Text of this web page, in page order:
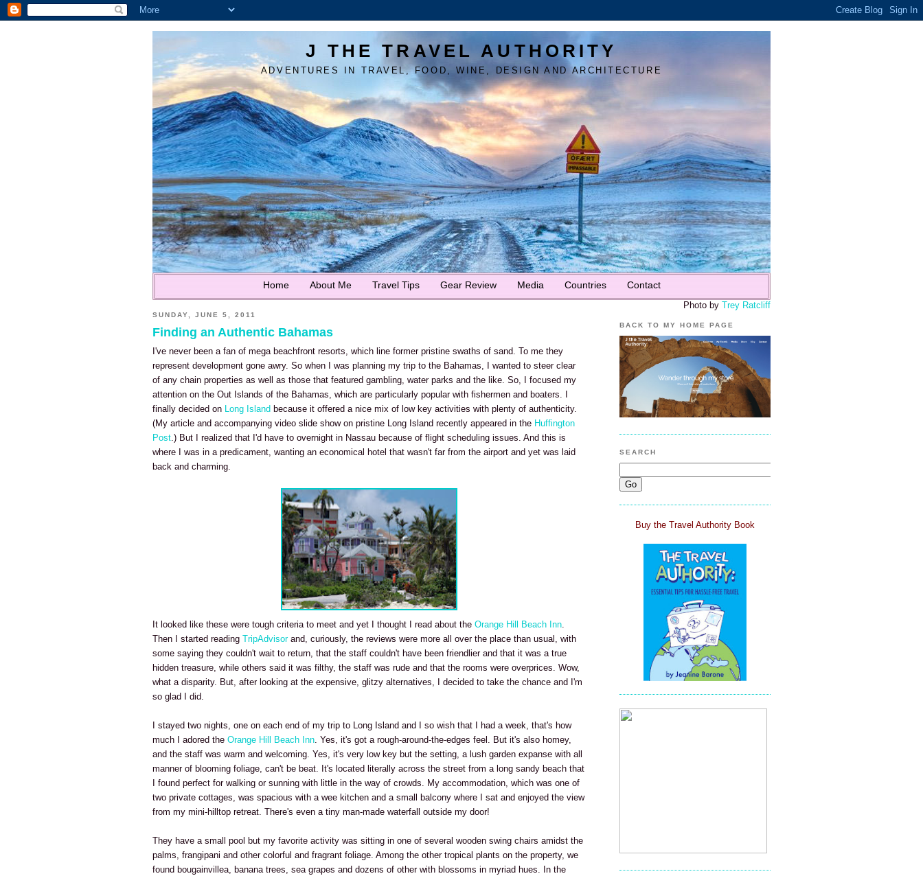
J THE TRAVEL AUTHORITY
ADVENTURES IN TRAVEL, FOOD, WINE, DESIGN AND ARCHITECTURE
Home About Me Travel Tips Gear Review Media Countries Contact
Photo by Trey Ratcliff
SUNDAY, JUNE 5, 2011
Finding an Authentic Bahamas
I've never been a fan of mega beachfront resorts, which line former pristine swaths of sand. To me they
represent development gone awry. So when I was planning my trip to the Bahamas, I wanted to steer clear
of any chain properties as well as those that featured gambling, water parks and the like. So, I focused my
attention on the Out Islands of the Bahamas, which are particularly popular with fishermen and boaters. I
finally decided on Long Island because it offered a nice mix of low key activities with plenty of authenticity.
(My article and accompanying video slide show on pristine Long Island recently appeared in the Huffington
Post.) But I realized that I'd have to overnight in Nassau because of flight scheduling issues. And this is
where I was in a predicament, wanting an economical hotel that wasn't far from the airport and yet was laid
back and charming.
It looked like these were tough criteria to meet and yet I thought I read about the Orange Hill Beach Inn.
Then I started reading TripAdvisorand, curiously, the reviews were more all over the place than usual, with
some saying they couldn't wait to return, that the staff couldn't have been friendlier and that it was a true
hidden treasure, while others said it was filthy, the staff was rude and that the rooms were overprices. Wow,
what a disparity. But, after looking at the expensive, glitzy alternatives, I decided to take the chance and I'm
so glad I did.
I stayed two nights, one on each end of my trip to Long Island and I so wish that I had a week, that's how
much I adored the Orange Hill Beach Inn. Yes, it's got a rough-around-the-edges feel. But it's also homey,
and the staff was warm and welcoming. Yes, it's very low key but the setting, a lush garden expanse with all
manner of blooming foliage, can't be beat. It's located literally across the street from a long sandy beach that
I found perfect for walking or sunning with little in the way of crowds. My accommodation, which was one of
two private cottages, was spacious with a wee kitchen and a small balcony where I sat and enjoyed the view
from my mini-hilltop retreat. There's even a tiny man-made waterfall outside my door!
They have a small pool but my favorite activity was sitting in one of several wooden swing chairs amidst the
palms, frangipani and other colorful and fragrant foliage. Among the other tropical plants on the property, we
found bougainvillea, banana trees, sea grapes and dozens of other with blossoms in myriad hues. In the
BACK TO MY HOME PAGE
SEARCH
Buy the Travel Authority Book